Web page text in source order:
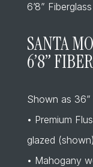
6’8”
SANTA
6’8”
Shown as
• Premium
glazed (shown)
• Mahogany